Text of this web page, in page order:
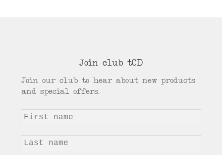
Join club tCD
Join our club to hear about new products
and special offers.